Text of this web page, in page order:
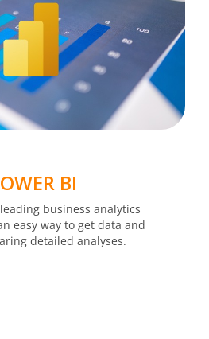
BI
business analytics
easy way to get data and
detailed analyses.